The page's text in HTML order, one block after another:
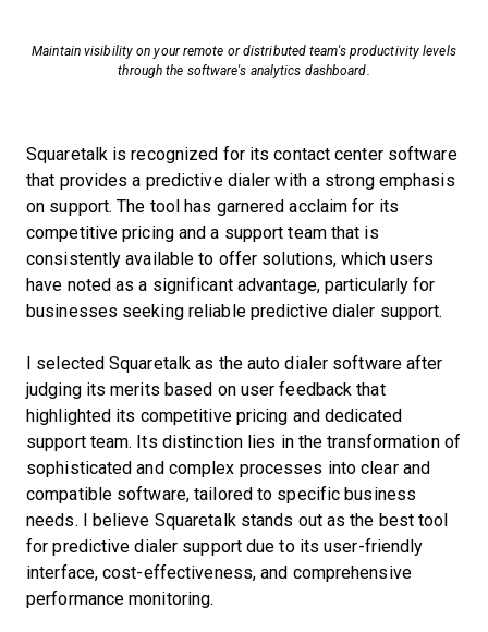
Maintain visibility on your remote or distributed team's productivity levels
through the software's analytics dashboard.
Squaretalk is recognized for its contact center software
that provides a predictive dialer with a strong emphasis
on support. The tool has garnered acclaim for its
competitive pricing and a support team that is
consistently available to offer solutions, which users
have noted as a significant advantage, particularly for
businesses seeking reliable predictive dialer support.
I selected Squaretalk as the auto dialer software after
judging its merits based on user feedback that
highlighted its competitive pricing and dedicated
support team. Its distinction lies in the transformation of
sophisticated and complex processes into clear and
compatible software, tailored to specific business
needs. I believe Squaretalk stands out as the best tool
for predictive dialer support due to its user-friendly
interface, cost-effectiveness, and comprehensive
performance monitoring.